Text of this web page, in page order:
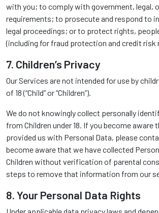
with you; to comply with government, legal,
requirements; to prosecute and respond to
legal proceedings; or to protect rights,
(including for fraud protection and credit risk
7. Children’s Privacy
Our Services are not intended for use by
of 18 (“Child” or “Children”).
We do not knowingly collect personally
from Children under 18. If you become aware
provided us with Personal Data, please
become aware that we have collected
Children without verification of parental
steps to remove that information from our
8. Your Personal Data Rights